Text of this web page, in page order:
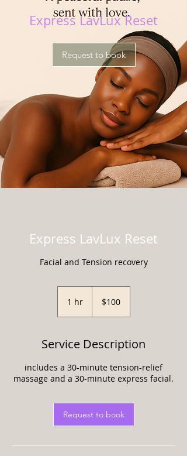
Express LavLux Reset
Request to book
Express LavLux Reset
Facial and Tension recovery
1 hr1
dollars$100
Service Description
includes a 30-minute tension-relief
massage and a 30-minute express facial.
Request to book